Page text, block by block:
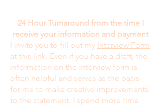
24 Hour Turnaround from the time I
receive your information and payment
I invite you to fill out my Interview Form
at this link. Even if you have a draft, the
information on the interview form is
often helpful and serves as the basis
for me to make creative improvements
to the statement. I spend more time